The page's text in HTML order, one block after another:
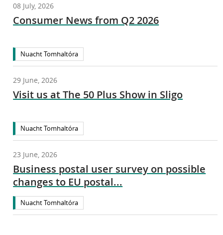
08 July, 2026
Consumer News from Q2 2026
Nuacht Tomhaltóra
29 June, 2026
Visit us at The 50 Plus Show in Sligo
Nuacht Tomhaltóra
23 June, 2026
Business postal user survey on possible
changes to EU postal...
Nuacht Tomhaltóra